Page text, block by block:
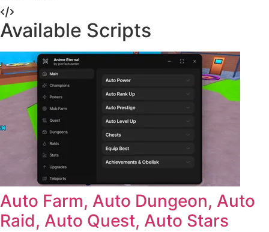
Available Scripts
Auto Farm, Auto Dungeon, Auto
Raid, Auto Quest, Auto Stars